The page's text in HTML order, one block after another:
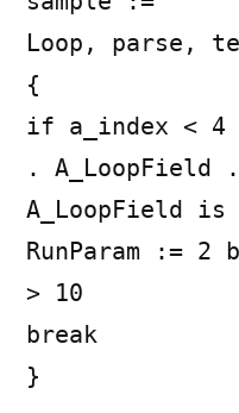
Loop, parse,
{
if a_index < 4
.
A_LoopField is
RunParam :=
> 10
break
}